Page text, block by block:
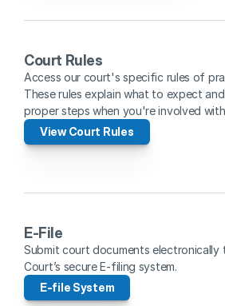
Court Rules
Access our court's specific rules of
These rules explain what to expect
proper steps when you're involved
View Court Rules
E-File
Submit court documents electronically
Court’s secure E-filing system.
E-file System